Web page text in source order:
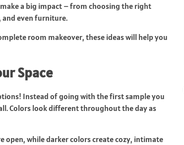
a big impact – from choosing the right
and even furniture.
room makeover, these ideas will help you
Space
Instead of going with the first sample you
Colors look different throughout the day as
open, while darker colors create cozy, intimate